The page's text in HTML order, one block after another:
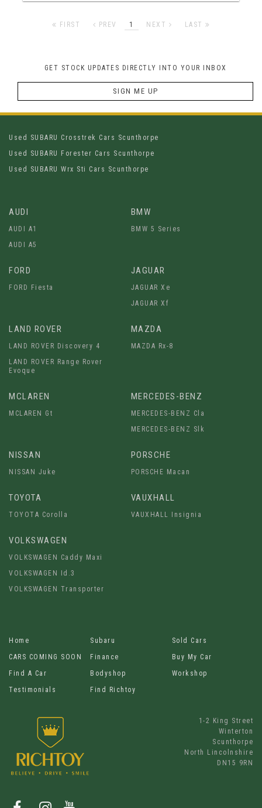
FIRST PREV 1 NEXT LAST
GET STOCK UPDATES DIRECTLY INTO YOUR INBOX
SIGN ME UP
Used SUBARU Crosstrek Cars Scunthorpe
Used SUBARU Forester Cars Scunthorpe
Used SUBARU Wrx Sti Cars Scunthorpe
AUDI
AUDI A1
AUDI A5
BMW
BMW 5 Series
FORD
FORD Fiesta
JAGUAR
JAGUAR Xe
JAGUAR Xf
LAND ROVER
LAND ROVER Discovery 4
LAND ROVER Range Rover
Evoque
MAZDA
MAZDA Rx-8
MCLAREN
MCLAREN Gt
MERCEDES-BENZ
MERCEDES-BENZ Cla
MERCEDES-BENZ Slk
NISSAN
NISSAN Juke
PORSCHE
PORSCHE Macan
TOYOTA
TOYOTA Corolla
VAUXHALL
VAUXHALL Insignia
VOLKSWAGEN
VOLKSWAGEN Caddy Maxi
VOLKSWAGEN Id.3
VOLKSWAGEN Transporter
Home Subaru
Sold Cars
CARS COMING SOON
Finance
Buy My Car
Find A Car
Bodyshop
Workshop
Testimonials
Find Richtoy
1-2 King Street
Winterton
Scunthorpe
North Lincolnshire
DN15 9RN